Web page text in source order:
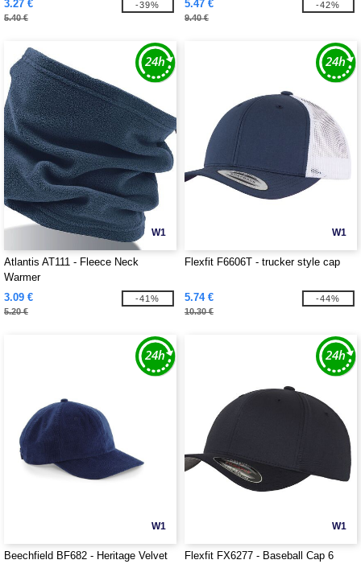
3.27 €
5.40 €
-39% 5.47 €
9.40 €
-42%
W1
Atlantis AT111 - Fleece Neck
Warmer
3.09 €
5.20 €
-41%
W1
Flexfit F6606T - trucker style cap
5.74 €
10.30 €
-44%
W1
Beechfield BF682 - Heritage Velvet
W1
Flexfit FX6277 - Baseball Cap 6